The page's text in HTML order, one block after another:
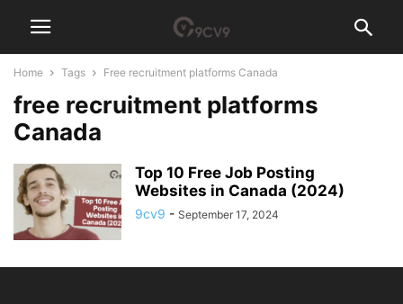
Home Tags Free recruitment platforms Canada
free recruitment platforms
Canada
Top 10 Free Job Posting
Websites in Canada (2024)
9cv9 - September 17, 2024